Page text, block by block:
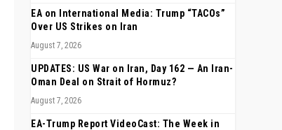
EA on International Media: Trump “TACOs”
Over US Strikes on Iran
August 7, 2026
UPDATES: US War on Iran, Day 162 — An Iran-
Oman Deal on Strait of Hormuz?
August 7, 2026
EA-Trump Report VideoCast: The Week in